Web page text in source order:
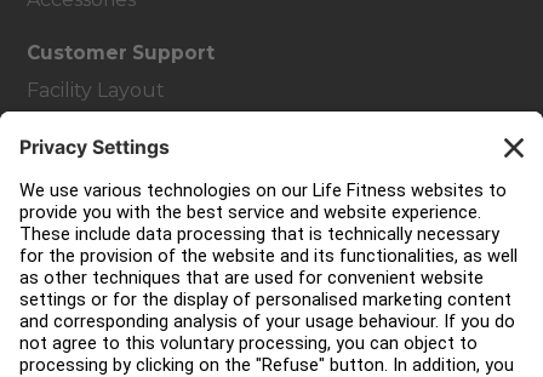
Customer Support
Facility Layout
About
Find a Distributor
Find a Store
Legal